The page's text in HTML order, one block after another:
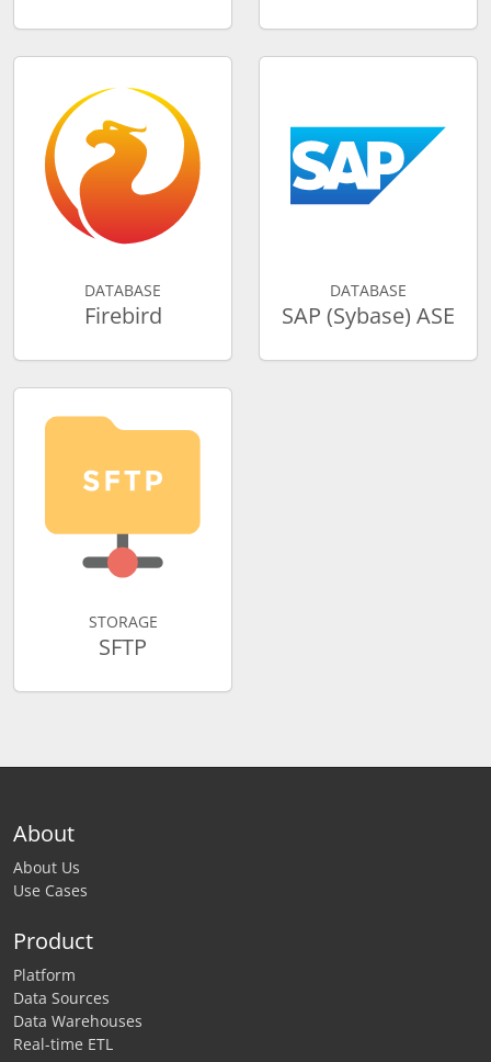
DATABASE
Firebird
DATABASE
SAP (Sybase) ASE
STORAGE
SFTP
About
About Us
Use Cases
Product
Platform
Data Sources
Data Warehouses
Real-time ETL